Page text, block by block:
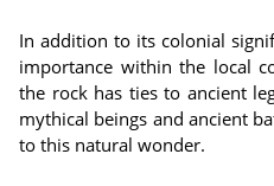
In addition to its colonial
importance within the local
the rock has ties to ancient
mythical beings and ancient
to this natural wonder.